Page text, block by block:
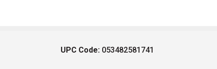
UPC Code: 053482581741